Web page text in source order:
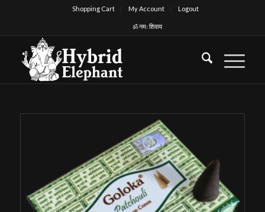
Shopping Cart My Account Logout
ॐ नमः शिवाय